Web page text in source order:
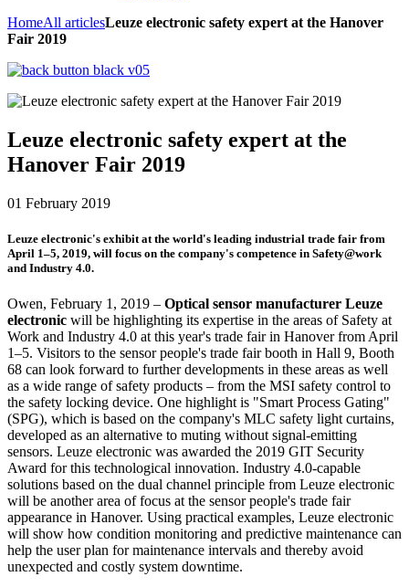
HomeAll articlesLeuze electronic safety expert at the Hanover
Fair 2019
Leuze electronic safety expert at the
Hanover Fair 2019
01 February 2019
Leuze electronic's exhibit at the world's leading industrial trade fair from
April 1–5, 2019, will focus on the company's competence in Safety@work
and Industry 4.0.
Owen, February 1, 2019 – Optical sensor manufacturer Leuze
electronic will be highlighting its expertise in the areas of Safety at
Work and Industry 4.0 at this year's trade fair in Hanover from April
1–5. Visitors to the sensor people's trade fair booth in Hall 9, Booth
68 can look forward to further developments in these areas as well
as a wide range of safety products – from the MSI safety control to
the safety locking device. One highlight is "Smart Process Gating"
(SPG), which is based on the company's MLC safety light curtains,
developed as an alternative to muting without signal-emitting
sensors. Leuze electronic was awarded the 2019 GIT Security
Award for this technological innovation. Industry 4.0-capable
solutions based on the dual channel principle from Leuze electronic
will be another area of focus at the sensor people's trade fair
appearance in Hanover. Using practical examples, Leuze electronic
will show how condition monitoring and predictive maintenance can
help the user plan for maintenance intervals and thereby avoid
unexpected and costly system downtime.